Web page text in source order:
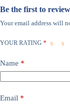
Be the first to
Your email address will
YOUR RATING *
Name *
Email *